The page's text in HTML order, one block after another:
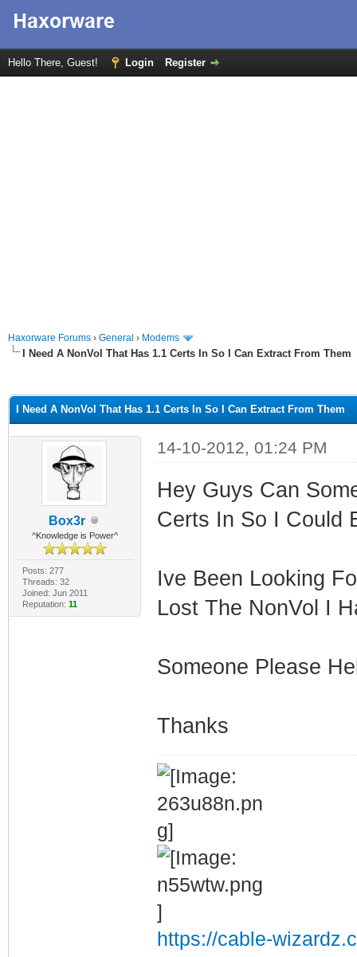
Hello There, Guest! Login Register
Haxorware Forums › General › Modems
I Need A NonVol That Has 1.1 Certs In So I Can Extract From Them
I Need A NonVol That Has 1.1 Certs In So I Can Extract From Them
Box3r
^Knowledge is Power^
Posts: 277
Threads: 32
Joined: Jun 2011
Reputation: 11
14-10-2012, 01:24 PM
Hey Guys Can
Certs In So I Could
Ive Been Looking
Lost The NonVol I
Someone Please
Thanks
https://cable-